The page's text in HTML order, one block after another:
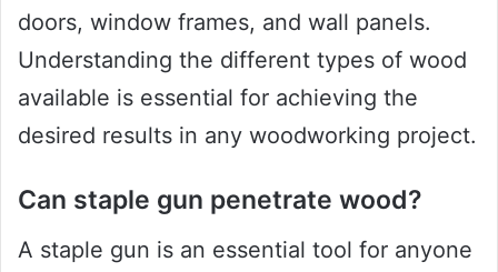
doors, window frames, and wall panels.
Understanding the different types of wood
available is essential for achieving the
desired results in any woodworking project.
Can staple gun penetrate wood?
A staple gun is an essential tool for anyone